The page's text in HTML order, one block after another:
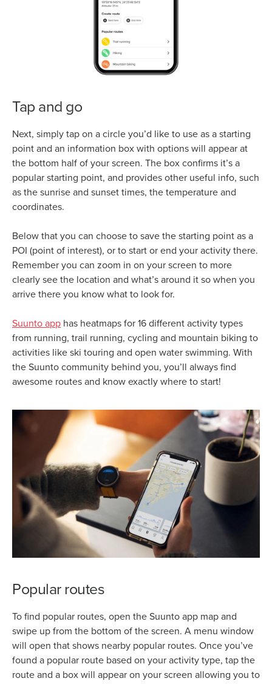
Tap and go
Next, simply tap on a circle you’d like to use as a starting
point and an information box with options will appear at
the bottom half of your screen. The box confirms it’s a
popular starting point, and provides other useful info, such
as the sunrise and sunset times, the temperature and
coordinates.
Below that you can choose to save the starting point as a
POI (point of interest), or to start or end your activity there.
Remember you can zoom in on your screen to more
clearly see the location and what’s around it so when you
arrive there you know what to look for.
Suunto app has heatmaps for 16 different activity types
from running, trail running, cycling and mountain biking to
activities like ski touring and open water swimming. With
the Suunto community behind you, you’ll always find
awesome routes and know exactly where to start!
Popular routes
To find popular routes, open the Suunto app map and
swipe up from the bottom of the screen. A menu window
will open that shows nearby popular routes. Once you’ve
found a popular route based on your activity type, tap the
route and a box will appear on your screen allowing you to